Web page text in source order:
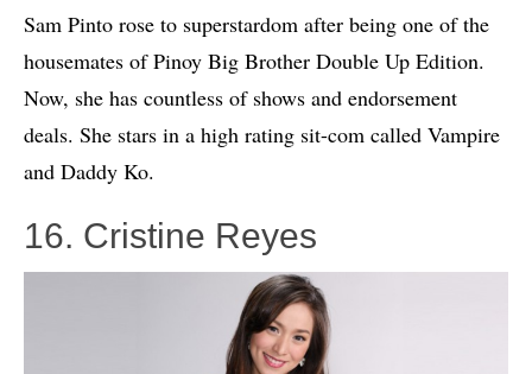
Sam Pinto rose to superstardom after being one of the
housemates of Pinoy Big Brother Double Up Edition.
Now, she has countless of shows and endorsement
deals. She stars in a high rating sit-com called Vampire
and Daddy Ko.
16. Cristine Reyes